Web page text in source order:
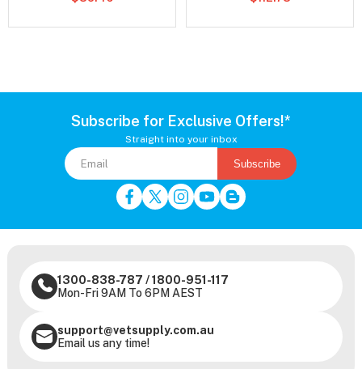
Subscribe for Exclusive Offers!*
Straight into your inbox
Subscribe
1300-838-787 /1800-951-117
Mon-Fri 9AM To 6PM AEST
support@vetsupply.com.au
Email us any time!